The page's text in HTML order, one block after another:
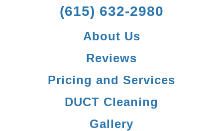
(615) 632-2980
About Us
Reviews
Pricing and Services
DUCT Cleaning
Gallery